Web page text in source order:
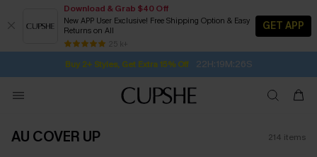
Download & Grab $40 Off
New APP User Exclusive! Free Shipping Option & Easy
Returns on All
25 k+
GET APP
Buy 2+ Styles, Get Extra 15% Off
Subscribe | 15% off no min/25% off 2Pcs+
Free Standard Shipping $79+
SUBSCRIBE TO GET FREE RETURNS
AU COVER UP 214 items